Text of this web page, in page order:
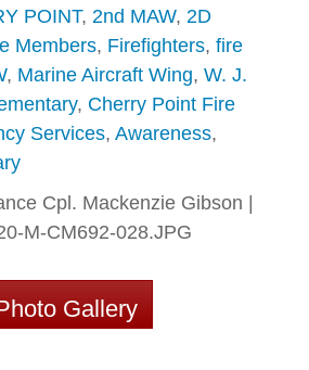
POINT, 2nd MAW, 2D
Members, Firefighters, fire
, Marine Aircraft Wing, W. J.
, Cherry Point Fire
Services, Awareness,
Cpl. Mackenzie Gibson |
M-CM692-028.JPG
Gallery